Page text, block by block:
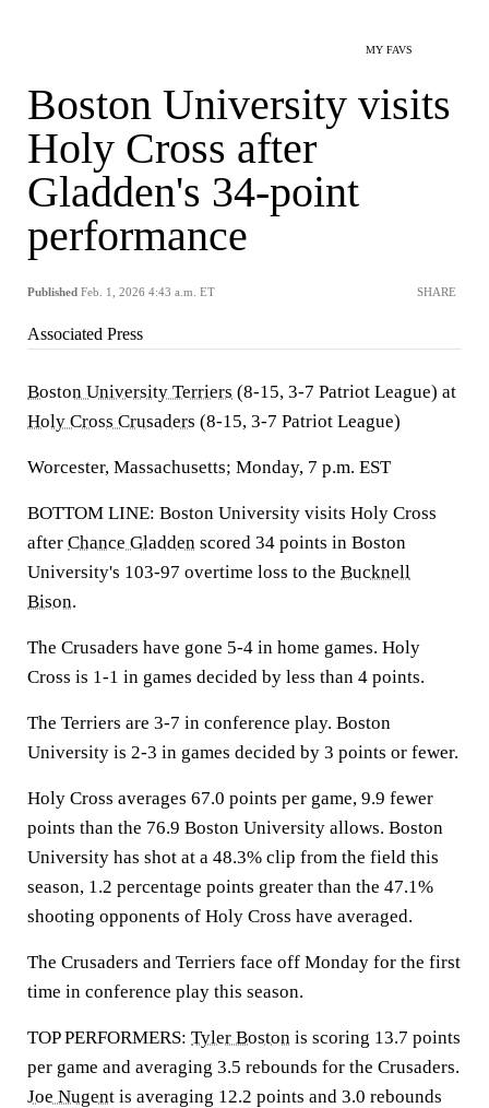
MY FAVS
Boston University visits
Holy Cross after
Gladden's 34-point
performance
Published Feb. 1, 2026 4:43 a.m. ET SHARE
Associated Press
Boston University Terriers (8-15, 3-7 Patriot League) at
Holy Cross Crusaders (8-15, 3-7 Patriot League)
Worcester, Massachusetts; Monday, 7 p.m. EST
BOTTOM LINE: Boston University visits Holy Cross
after Chance Gladden scored 34 points in Boston
University's 103-97 overtime loss to the Bucknell
Bison.
The Crusaders have gone 5-4 in home games. Holy
Cross is 1-1 in games decided by less than 4 points.
The Terriers are 3-7 in conference play. Boston
University is 2-3 in games decided by 3 points or fewer.
Holy Cross averages 67.0 points per game, 9.9 fewer
points than the 76.9 Boston University allows. Boston
University has shot at a 48.3% clip from the field this
season, 1.2 percentage points greater than the 47.1%
shooting opponents of Holy Cross have averaged.
The Crusaders and Terriers face off Monday for the first
time in conference play this season.
TOP PERFORMERS: Tyler Boston is scoring 13.7 points
per game and averaging 3.5 rebounds for the Crusaders.
Joe Nugent is averaging 12.2 points and 3.0 rebounds